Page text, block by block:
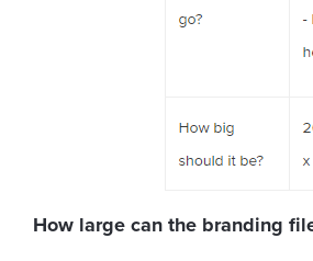
How large can the branding